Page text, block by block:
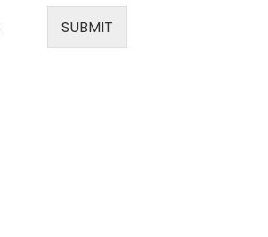
SUBMIT